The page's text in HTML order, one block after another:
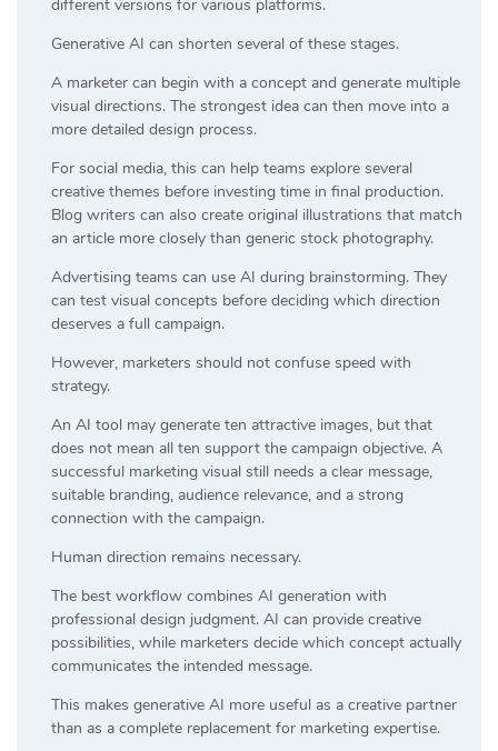
different versions for various platforms.
Generative AI can shorten several of these stages.
A marketer can begin with a concept and generate multiple
visual directions. The strongest idea can then move into a
more detailed design process.
For social media, this can help teams explore several
creative themes before investing time in final production.
Blog writers can also create original illustrations that match
an article more closely than generic stock photography.
Advertising teams can use AI during brainstorming. They
can test visual concepts before deciding which direction
deserves a full campaign.
However, marketers should not confuse speed with
strategy.
An AI tool may generate ten attractive images, but that
does not mean all ten support the campaign objective. A
successful marketing visual still needs a clear message,
suitable branding, audience relevance, and a strong
connection with the campaign.
Human direction remains necessary.
The best workflow combines AI generation with
professional design judgment. AI can provide creative
possibilities, while marketers decide which concept actually
communicates the intended message.
This makes generative AI more useful as a creative partner
than as a complete replacement for marketing expertise.